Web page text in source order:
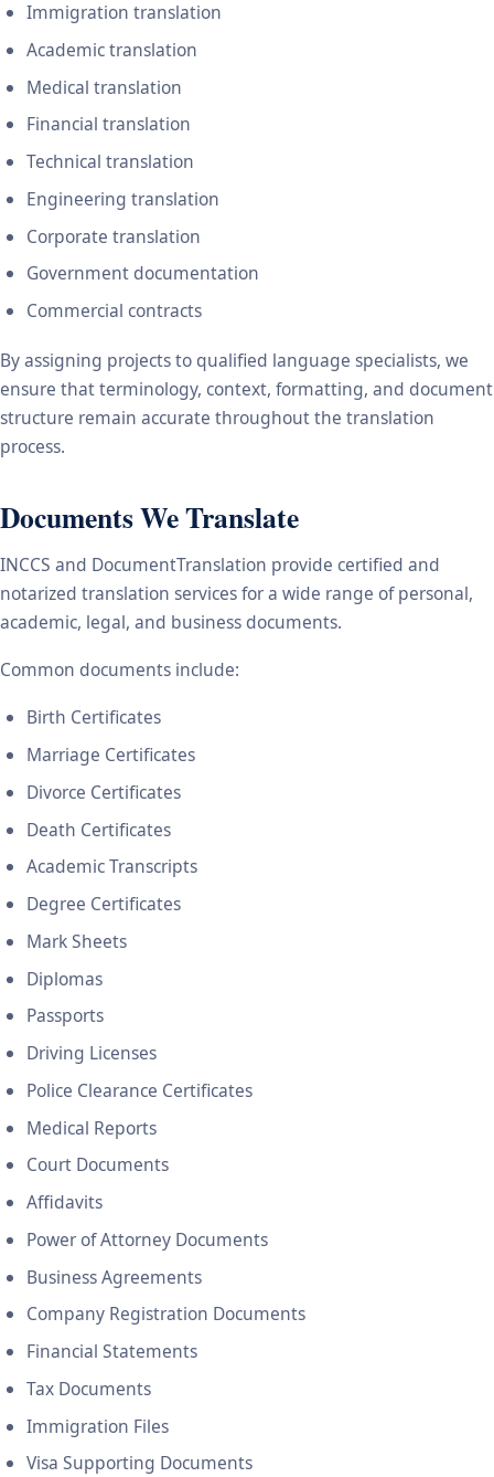
Immigration translation
Academic translation
Medical translation
Financial translation
Technical translation
Engineering translation
Corporate translation
Government documentation
Commercial contracts
By assigning projects to qualified language specialists, we
ensure that terminology, context, formatting, and document
structure remain accurate throughout the translation
process.
Documents We Translate
INCCS and DocumentTranslation provide certified and
notarized translation services for a wide range of personal,
academic, legal, and business documents.
Common documents include:
Birth Certificates
Marriage Certificates
Divorce Certificates
Death Certificates
Academic Transcripts
Degree Certificates
Mark Sheets
Diplomas
Passports
Driving Licenses
Police Clearance Certificates
Medical Reports
Court Documents
Affidavits
Power of Attorney Documents
Business Agreements
Company Registration Documents
Financial Statements
Tax Documents
Immigration Files
Visa Supporting Documents